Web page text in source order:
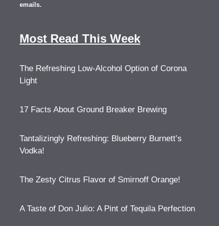
emails.
Most Read This Week
The Refreshing Low-Alcohol Option of Corona
Light
17 Facts About Ground Breaker Brewing
Tantalizingly Refreshing: Blueberry Burnett’s
Vodka!
The Zesty Citrus Flavor of Smirnoff Orange!
A Taste of Don Julio: A Pint of Tequila Perfection